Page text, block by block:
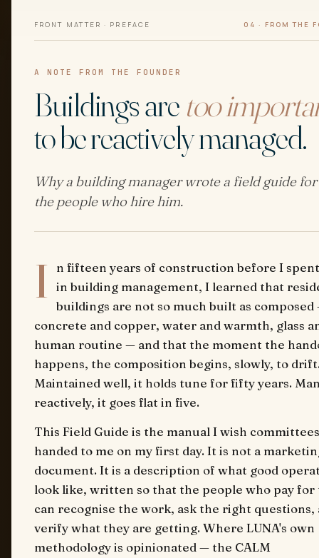
FRONT MATTER · PREFACE 04 · FROM THE
A NOTE FROM THE FOUNDER
Buildings are too
to be reactively managed.
Why a building manager wrote a field guide for
the people who hire him.
I
n fifteen years of construction before I spent
in building management, I learned that
buildings are not so much built as composed
concrete and copper, water and warmth, glass
human routine — and that the moment the
happens, the composition begins, slowly, to
Maintained well, it holds tune for fifty years.
reactively, it goes flat in five.
This Field Guide is the manual I wish
handed to me on my first day. It is not a
document. It is a description of what good
look like, written so that the people who pay for
can recognise the work, ask the right questions,
verify what they are getting. Where LUNA's own
methodology is opinionated — the CALM